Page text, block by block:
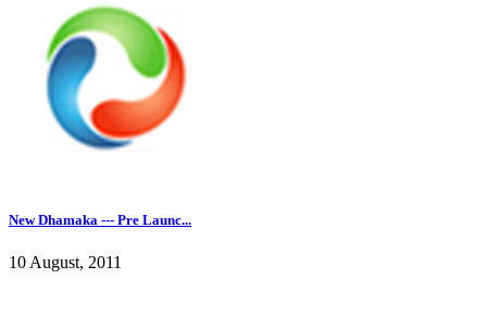
New Dhamaka --- Pre Launc...
10 August, 2011